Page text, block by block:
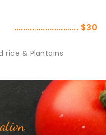
............................. $30
rice & Plantains